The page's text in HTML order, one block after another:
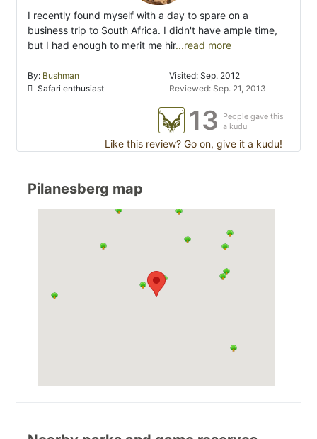
I recently found myself with a day to spare on a
business trip to South Africa. I didn't have ample time,
but I had enough to merit me hir...read more
By: Bushman
Safari enthusiast
Visited: Sep. 2012
Reviewed: Sep. 21, 2013
13
People gave this
a kudu
Like this review? Go on, give it a kudu!
Pilanesberg map